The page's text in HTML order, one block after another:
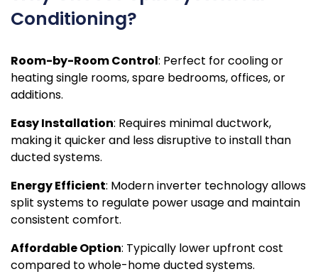
Conditioning?
Room-by-Room Control: Perfect for cooling or
heating single rooms, spare bedrooms, offices, or
additions.
Easy Installation: Requires minimal ductwork,
making it quicker and less disruptive to install than
ducted systems.
Energy Efficient: Modern inverter technology allows
split systems to regulate power usage and maintain
consistent comfort.
Affordable Option: Typically lower upfront cost
compared to whole-home ducted systems.